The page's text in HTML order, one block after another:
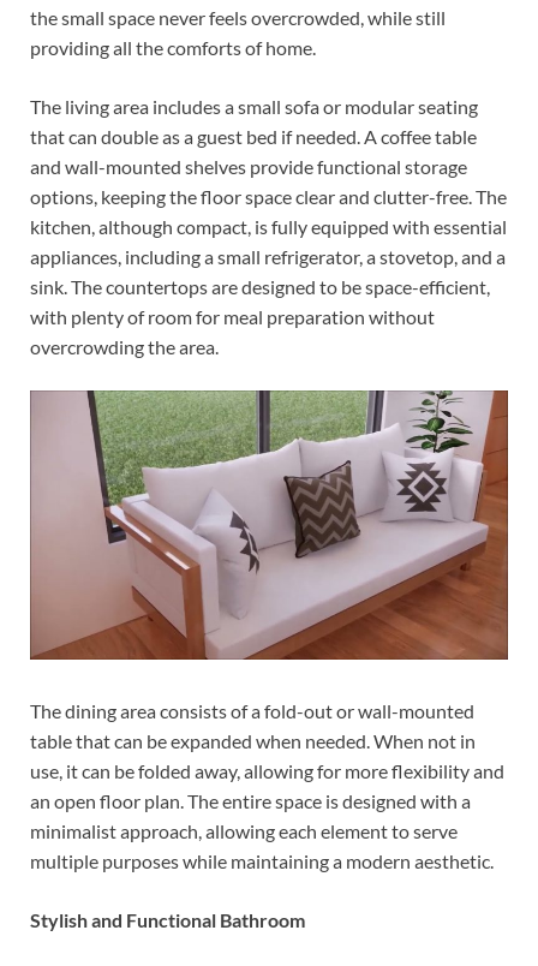
the small space never feels overcrowded, while still
providing all the comforts of home.
The living area includes a small sofa or modular seating
that can double as a guest bed if needed. A coffee table
and wall-mounted shelves provide functional storage
options, keeping the floor space clear and clutter-free. The
kitchen, although compact, is fully equipped with essential
appliances, including a small refrigerator, a stovetop, and a
sink. The countertops are designed to be space-efficient,
with plenty of room for meal preparation without
overcrowding the area.
The dining area consists of a fold-out or wall-mounted
table that can be expanded when needed. When not in
use, it can be folded away, allowing for more flexibility and
an open floor plan. The entire space is designed with a
minimalist approach, allowing each element to serve
multiple purposes while maintaining a modern aesthetic.
Stylish and Functional Bathroom